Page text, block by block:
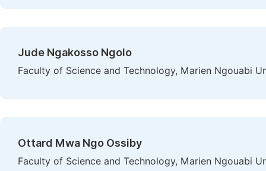
Jude Ngakosso Ngolo
Faculty of Science and Technology, Marien Ngouabi
Ottard Mwa Ngo Ossiby
Faculty of Science and Technology, Marien Ngouabi